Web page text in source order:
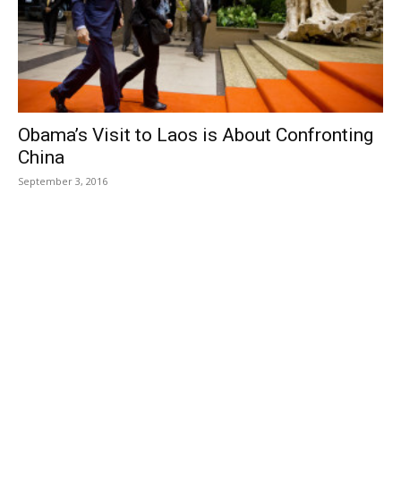
Obama’s Visit to Laos is About Confronting
China
September 3, 2016